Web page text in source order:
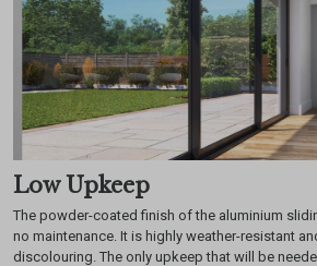
Low Upkeep
The powder-coated finish of the aluminium
no maintenance. It is highly weather-resistant
discolouring. The only upkeep that will be